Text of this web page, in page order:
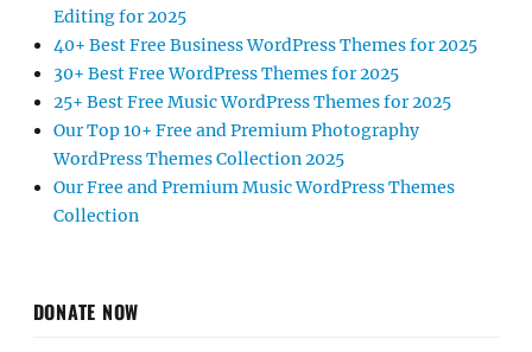
Editing for 2025
40+ Best Free Business WordPress Themes for 2025
30+ Best Free WordPress Themes for 2025
25+ Best Free Music WordPress Themes for 2025
Our Top 10+ Free and Premium Photography
WordPress Themes Collection 2025
Our Free and Premium Music WordPress Themes
Collection
DONATE NOW